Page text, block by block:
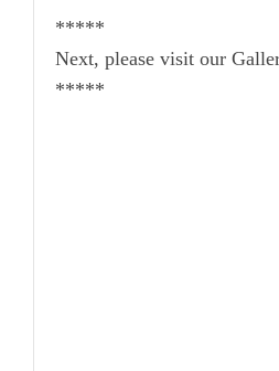
*****
Next, please visit our
*****